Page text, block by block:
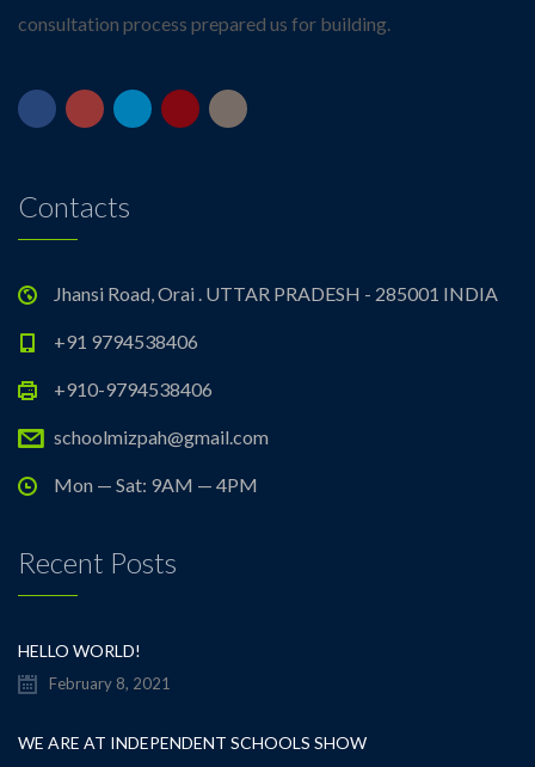
consultation process prepared us for building.
Contacts
Jhansi Road, Orai . UTTAR PRADESH - 285001 INDIA
+91 9794538406
+910-9794538406
schoolmizpah@gmail.com
Mon — Sat: 9AM — 4PM
Recent Posts
HELLO WORLD!
February 8, 2021
WE ARE AT INDEPENDENT SCHOOLS SHOW